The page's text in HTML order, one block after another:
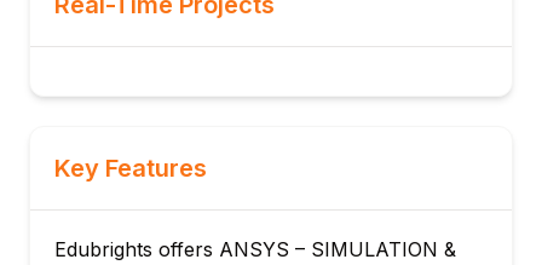
Key Features
Edubrights offers ANSYS – SIMULATION &